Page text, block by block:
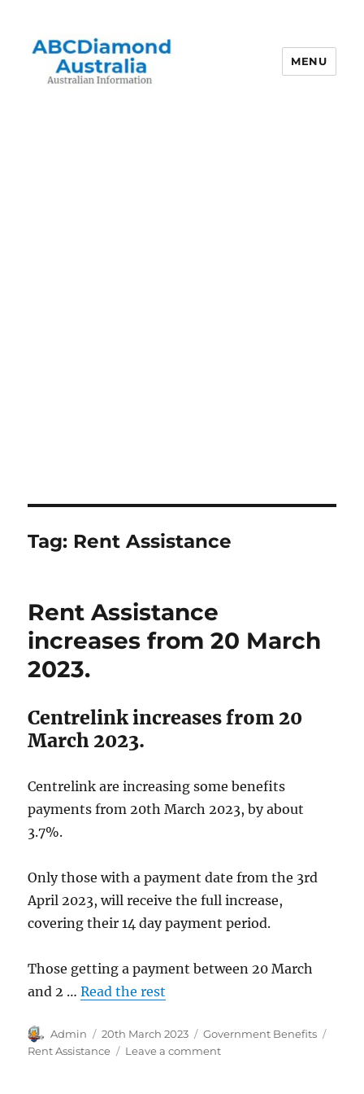
MENU
Tag: Rent Assistance
Rent Assistance
increases from 20 March
2023.
Centrelink increases from 20
March 2023.
Centrelink are increasing some benefits
payments from 20th March 2023, by about
3.7%.
Only those with a payment date from the 3rd
April 2023, will receive the full increase,
covering their 14 day payment period.
Those getting a payment between 20 March
and 2 …Read the rest
Author
Admin
Posted
on
20th March 2023 Categories
Government Benefits
Rent Assistance
Leave a commenton